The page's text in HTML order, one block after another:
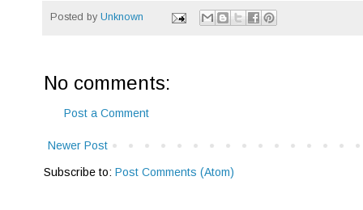
Posted by Unknown
No comments:
Post a Comment
Newer Post
Subscribe to: Post Comments (Atom)